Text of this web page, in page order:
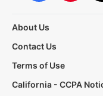
About Us
Contact Us
Terms of Use
California - CCPA